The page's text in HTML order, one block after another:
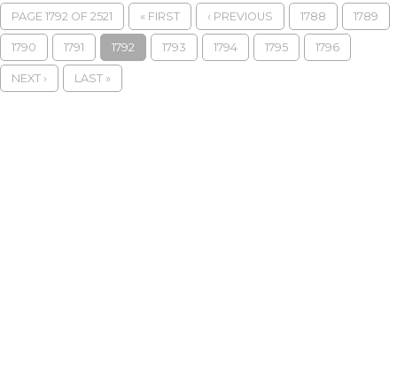
PAGE 1792 OF 2521 « FIRST ‹ PREVIOUS 1788 1789
1790 1791 1792 1793 1794 1795 1796
NEXT › LAST »